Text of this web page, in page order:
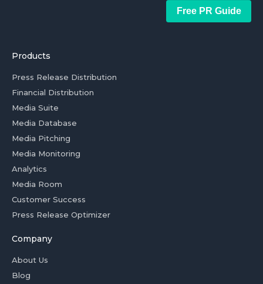
Free PR Guide
Products
Press Release Distribution
Financial Distribution
Media Suite
Media Database
Media Pitching
Media Monitoring
Analytics
Media Room
Customer Success
Press Release Optimizer
Company
About Us
Blog